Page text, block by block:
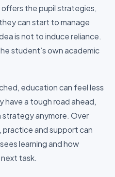
the pupil strategies,
can start to manage
is not to induce reliance.
student’s own academic
education can feel less
have a tough road ahead,
anymore. Over
practice and support can
learning and how
task.